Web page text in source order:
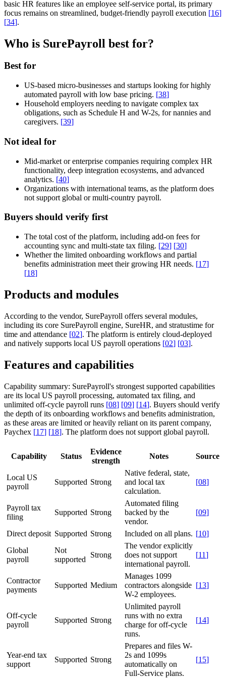
basic HR features like an employee self-service portal, its primary
focus remains on streamlined, budget-friendly payroll execution [16]
[34].
Who is SurePayroll best for?
Best for
US-based micro-businesses and startups looking for highly
automated payroll with low base pricing. [38]
Household employers needing to navigate complex tax
obligations, such as Schedule H and W-2s, for nannies and
caregivers. [39]
Not ideal for
Mid-market or enterprise companies requiring complex HR
functionality, deep integration ecosystems, and advanced
analytics. [40]
Organizations with international teams, as the platform does
not support global or multi-country payroll.
Buyers should verify first
The total cost of the platform, including add-on fees for
accounting sync and multi-state tax filing. [29] [30]
Whether the limited onboarding workflows and partial
benefits administration meet their growing HR needs. [17]
[18]
Products and modules
According to the vendor, SurePayroll offers several modules,
including its core SurePayroll engine, SureHR, and stratustime for
time and attendance [02]. The platform is entirely cloud-deployed
and natively supports local US payroll operations [02] [03].
Features and capabilities
Capability summary: SurePayroll's strongest supported capabilities
are its local US payroll processing, automated tax filing, and
unlimited off-cycle payroll runs [08] [09] [14]. Buyers should verify
the depth of its onboarding workflows and benefits administration,
as these areas are limited or heavily reliant on its parent company,
Paychex [17] [18]. The platform does not support global payroll.
Capability Status
Evidence
strength
Notes Source
Local US
payroll
Supported Strong
Native federal, state,
and local tax
calculation.
[08]
Payroll tax
filing
Supported Strong
Automated filing
backed by the
vendor.
[09]
Direct deposit Supported Strong Included on all plans. [10]
Global
payroll
Not
supported
Strong
The vendor explicitly
does not support
international payroll.
[11]
Contractor
payments
Supported Medium
Manages 1099
contractors alongside
W-2 employees.
[13]
Off-cycle
payroll
Supported Strong
Unlimited payroll
runs with no extra
charge for off-cycle
runs.
[14]
Year-end tax
support
Supported Strong
Prepares and files W-
2s and 1099s
automatically on
Full-Service plans.
[15]